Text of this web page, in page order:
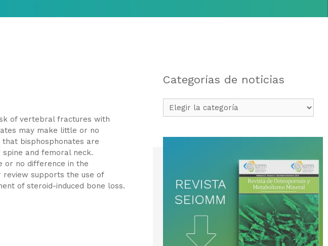
of vertebral fractures with
may make little or no
bisphosphonates are
and femoral neck.
or no difference in the
review supports the use of
of steroid-induced bone loss.
Categorías de noticias
Categorías
de